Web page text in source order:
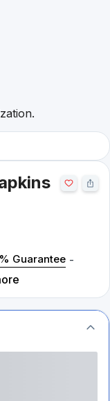
Guarantee -